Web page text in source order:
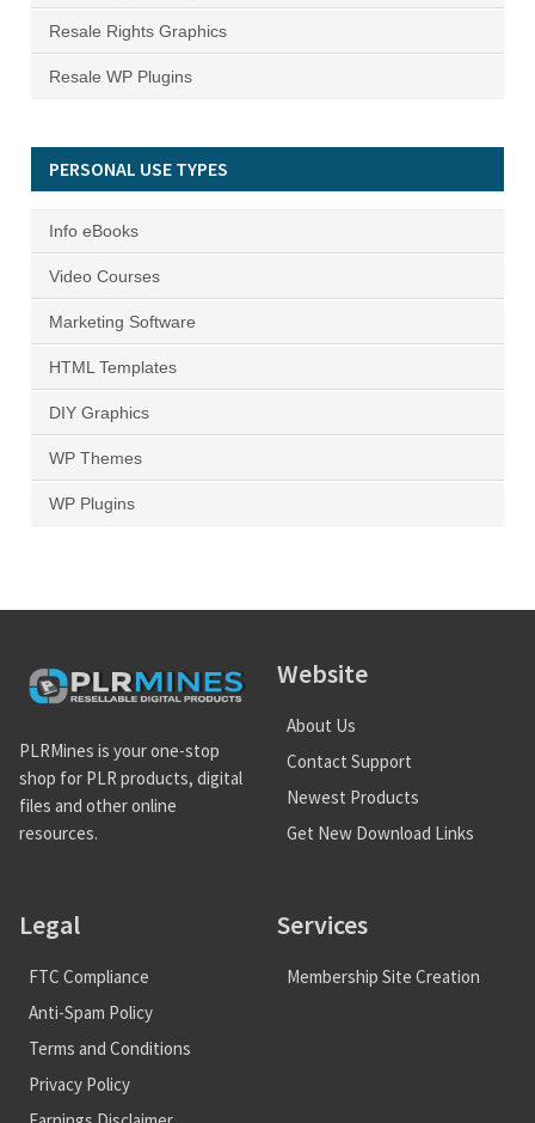
Resale Rights Graphics
Resale WP Plugins
PERSONAL USE TYPES
Info eBooks
Video Courses
Marketing Software
HTML Templates
DIY Graphics
WP Themes
WP Plugins
PLRMines is your one-stop
shop for PLR products, digital
files and other online
resources.
Website
About Us
Contact Support
Newest Products
Get New Download Links
Legal
FTC Compliance
Anti-Spam Policy
Terms and Conditions
Privacy Policy
Services
Membership Site Creation